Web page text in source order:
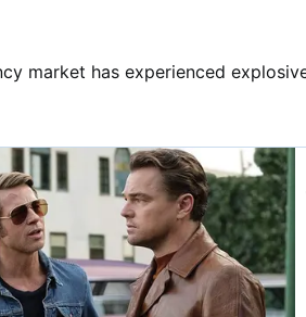
market has experienced